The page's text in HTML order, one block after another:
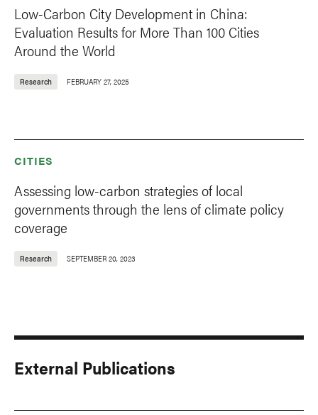
Low-Carbon City Development in China:
Evaluation Results for More Than 100 Cities
Around the World
Research FEBRUARY 27, 2025
CITIES
Assessing low-carbon strategies of local
governments through the lens of climate policy
coverage
Research SEPTEMBER 20, 2023
External Publications